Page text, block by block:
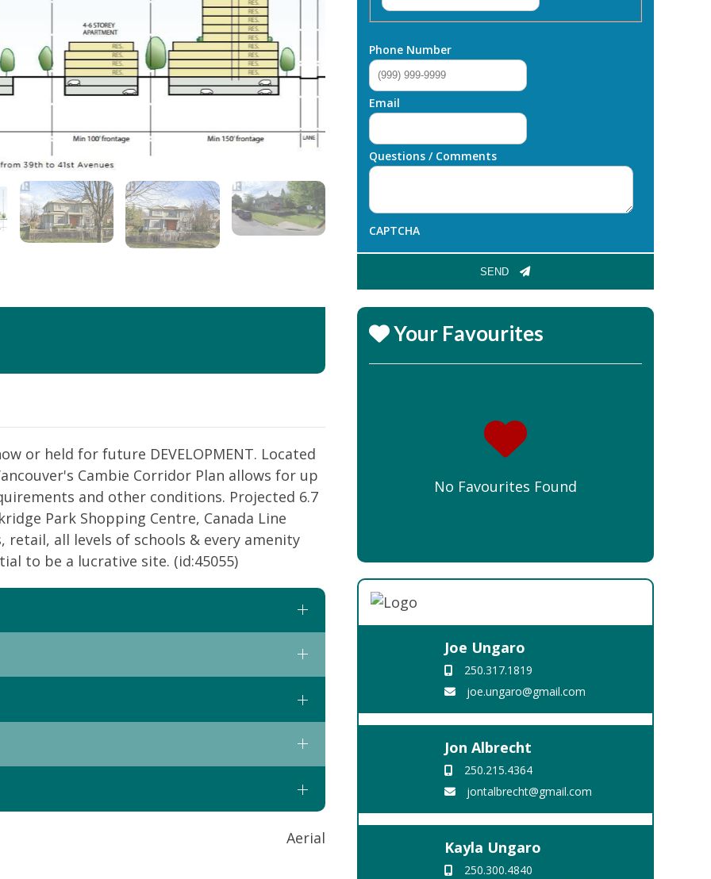
Phone Number
Email
Questions / Comments
CAPTCHA
SEND
or held for future DEVELOPMENT. Located
Cambie Corridor Plan allows for up
and other conditions. Projected 6.7
Park Shopping Centre, Canada Line
retail, all levels of schools & every amenity
to be a lucrative site. (id:45055)
Aerial
Your Favourites
No Favourites Found
Joe Ungaro
250.317.1819
joe.ungaro@gmail.com
Jon Albrecht
250.215.4364
jontalbrecht@gmail.com
Kayla Ungaro
250.300.4840